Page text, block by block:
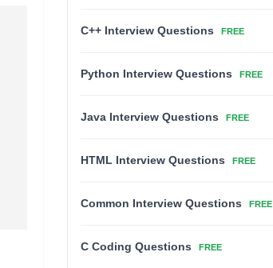
C++ Interview Questions FREE
Python Interview Questions FREE
Java Interview Questions FREE
HTML Interview Questions FREE
Common Interview Questions FREE
C Coding Questions FREE